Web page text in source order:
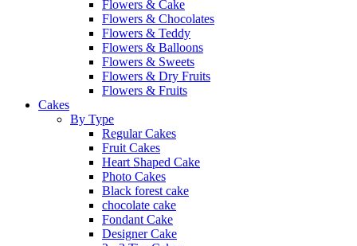
Flowers & Cake
Flowers & Chocolates
Flowers & Teddy
Flowers & Balloons
Flowers & Sweets
Flowers & Dry Fruits
Flowers & Fruits
Cakes
By Type
Regular Cakes
Fruit Cakes
Heart Shaped Cake
Photo Cakes
Black forest cake
chocolate cake
Fondant Cake
Designer Cake